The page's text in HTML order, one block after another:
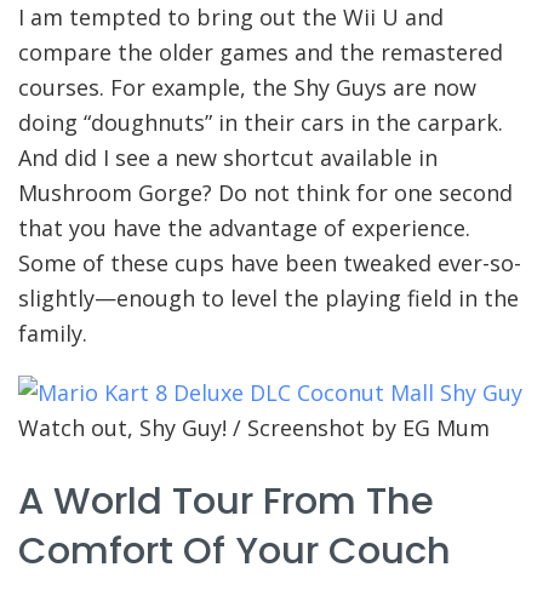
I am tempted to bring out the Wii U and
compare the older games and the remastered
courses. For example, the Shy Guys are now
doing “doughnuts” in their cars in the carpark.
And did I see a new shortcut available in
Mushroom Gorge? Do not think for one second
that you have the advantage of experience.
Some of these cups have been tweaked ever-so-
slightly—enough to level the playing field in the
family.
Watch out, Shy Guy! / Screenshot by EG Mum
A World Tour From The
Comfort Of Your Couch